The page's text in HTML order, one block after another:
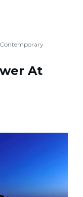
Contemporary
At